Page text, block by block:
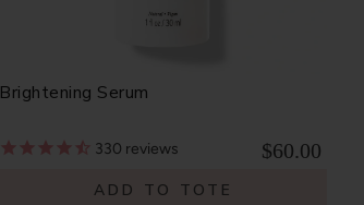
Brightening Serum
330 reviews $60.00
ADD TO TOTE